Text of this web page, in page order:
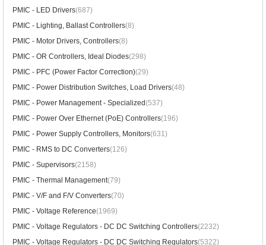
PMIC - LED Drivers(687)
PMIC - Lighting, Ballast Controllers(8)
PMIC - Motor Drivers, Controllers(8)
PMIC - OR Controllers, Ideal Diodes(298)
PMIC - PFC (Power Factor Correction)(29)
PMIC - Power Distribution Switches, Load Drivers(48)
PMIC - Power Management - Specialized(537)
PMIC - Power Over Ethernet (PoE) Controllers(196)
PMIC - Power Supply Controllers, Monitors(631)
PMIC - RMS to DC Converters(126)
PMIC - Supervisors(2158)
PMIC - Thermal Management(79)
PMIC - V/F and F/V Converters(70)
PMIC - Voltage Reference(1969)
PMIC - Voltage Regulators - DC DC Switching Controllers(2232)
PMIC - Voltage Regulators - DC DC Switching Regulators(5322)